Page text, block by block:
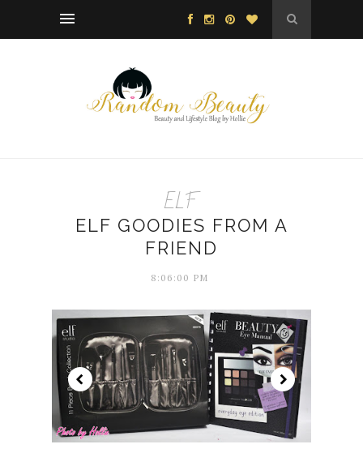
ELF
ELF GOODIES FROM A
FRIEND
8:06:00 PM